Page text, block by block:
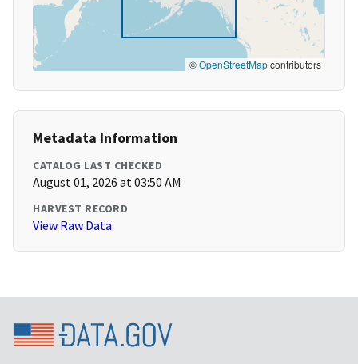
©OpenStreetMapcontributors
Metadata Information
CATALOG LAST CHECKED
August 01, 2026 at 03:50 AM
HARVEST RECORD
View Raw Data